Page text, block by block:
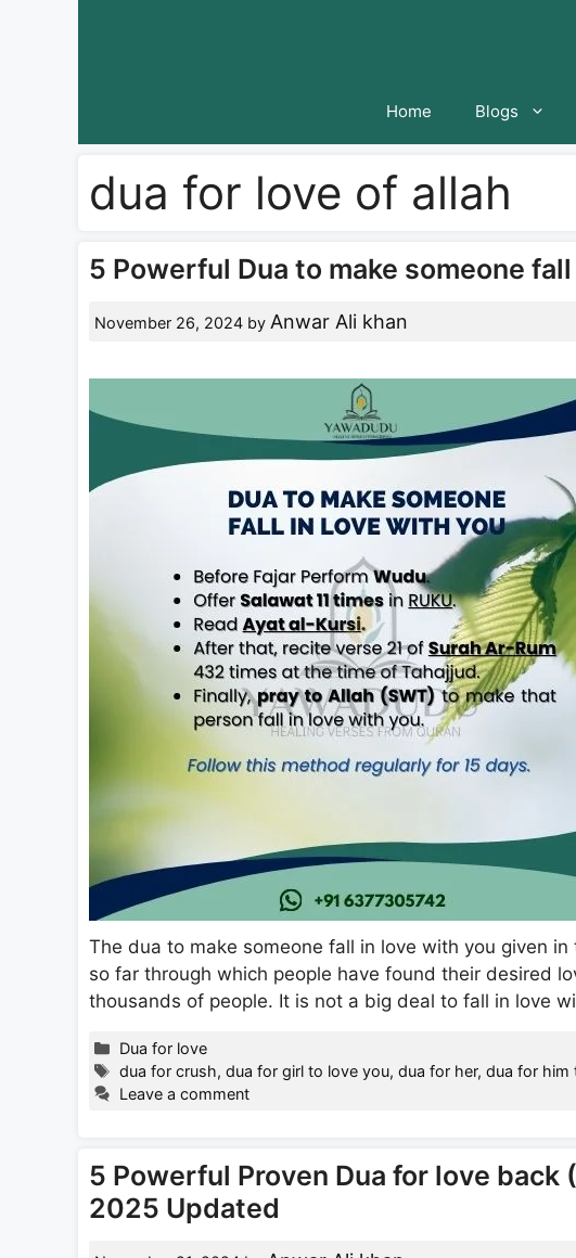
Home Blogs
dua for love of allah
5 Powerful Dua to make someone
November 26, 2024 by Anwar Ali khan
The dua to make someone fall in love with you given
so far through which people have found their desired
thousands of people. It is not a big deal to fall in love
Categories
Dua for love
Tags
dua for crush,dua for girl to love you,dua for her,dua for him
Leave a comment
5 Powerful Proven Dua for love
2025 Updated